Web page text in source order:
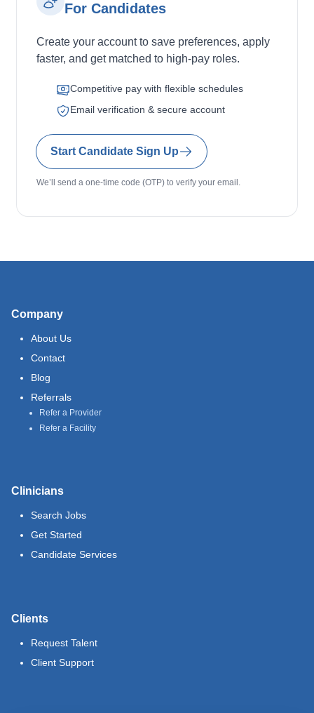
For Candidates
Create your account to save preferences, apply
faster, and get matched to high-pay roles.
Competitive pay with flexible schedules
Email verification & secure account
Start Candidate Sign Up
We’ll send a one-time code (OTP) to verify your email.
Company
About Us
Contact
Blog
Referrals
Refer a Provider
Refer a Facility
Clinicians
Search Jobs
Get Started
Candidate Services
Clients
Request Talent
Client Support